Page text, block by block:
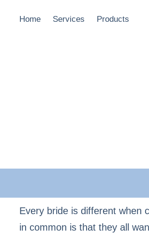
Home Services Products
Every bride is different when
in common is that they all